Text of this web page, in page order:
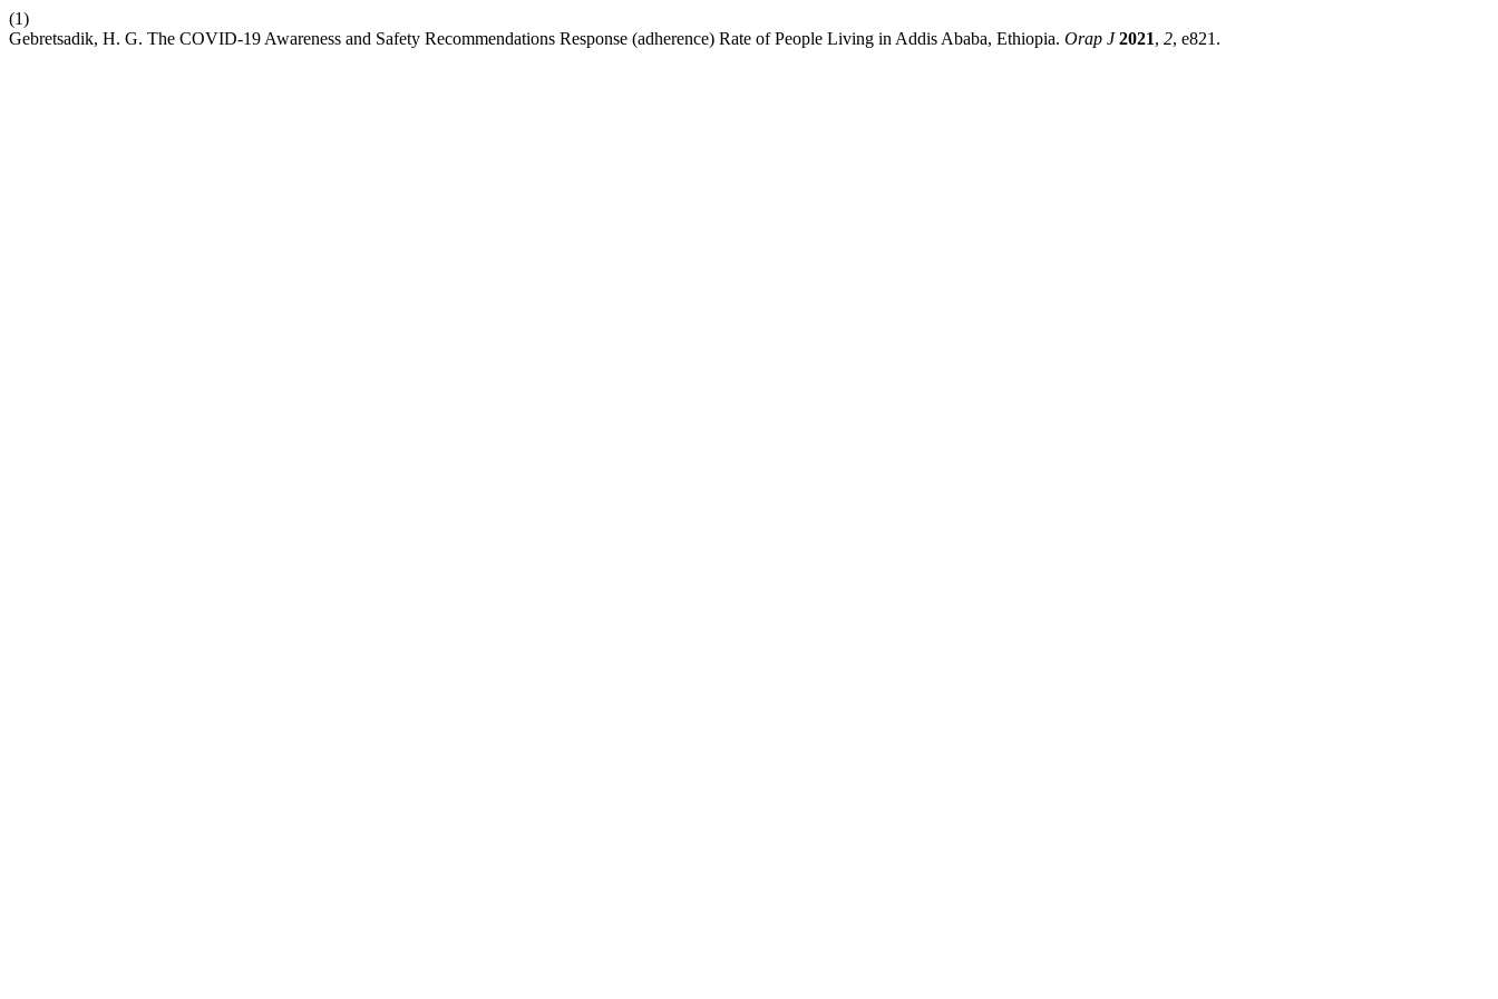
(1)
Gebretsadik, H. G. The COVID-19 Awareness and Safety Recommendations Response (adherence) Rate of People Living in Addis Ababa, Ethiopia. Orap J 2021, 2, e821.